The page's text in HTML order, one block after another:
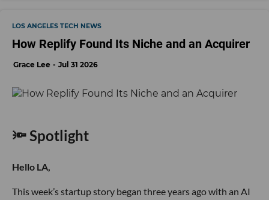
LOS ANGELES TECH NEWS
How Replify Found Its Niche and an Acquirer
Grace Lee Jul 31 2026
🔦 Spotlight
Hello LA,
This week’s startup story began three years ago with an AI